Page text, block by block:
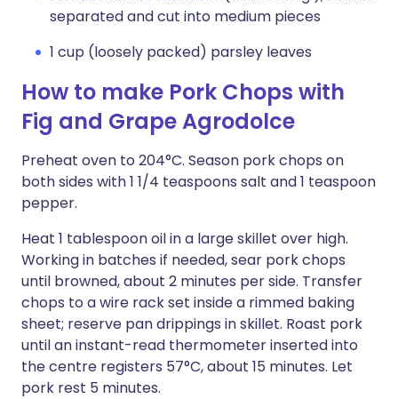
separated and cut into medium pieces
1 cup (loosely packed) parsley leaves
How to make Pork Chops with
Fig and Grape Agrodolce
Preheat oven to 204°C. Season pork chops on
both sides with 1 1/4 teaspoons salt and 1 teaspoon
pepper.
Heat 1 tablespoon oil in a large skillet over high.
Working in batches if needed, sear pork chops
until browned, about 2 minutes per side. Transfer
chops to a wire rack set inside a rimmed baking
sheet; reserve pan drippings in skillet. Roast pork
until an instant-read thermometer inserted into
the centre registers 57°C, about 15 minutes. Let
pork rest 5 minutes.